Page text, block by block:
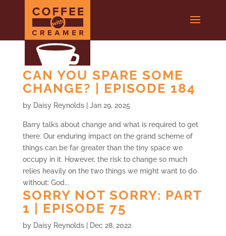
CAN YOU SPARE SOME
CHANGE? | EPISODE 184
by Daisy Reynolds| Jan 29, 2025
Barry talks about change and what is required to get
there. Our enduring impact on the grand scheme of
things can be far greater than the tiny space we
occupy in it. However, the risk to change so much
relies heavily on the two things we might want to do
without: God...
SORRY NOT SORRY: PART
1 | EPISODE 75
by Daisy Reynolds| Dec 28, 2022